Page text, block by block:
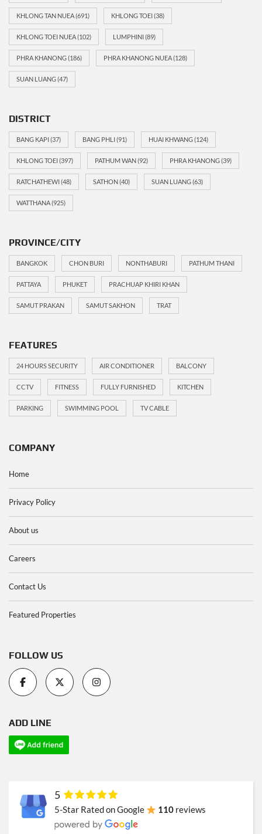
KHLONG TAN NUEA(691) KHLONG TOEI(38)
KHLONG TOEI NUEA(102) LUMPHINI(89)
PHRA KHANONG(186) PHRA KHANONG NUEA(128)
SUAN LUANG(47)
DISTRICT
BANG KAPI(37) BANG PHLI(91) HUAI KHWANG(124)
KHLONG TOEI(397) PATHUM WAN(92) PHRA KHANONG(39)
RATCHATHEWI(48) SATHON(40) SUAN LUANG(63)
WATTHANA(925)
PROVINCE/CITY
BANGKOK CHON BURI NONTHABURI PATHUM THANI
PATTAYA PHUKET PRACHUAP KHIRI KHAN
SAMUT PRAKAN SAMUT SAKHON TRAT
FEATURES
24 HOURS SECURITY AIR CONDITIONER BALCONY
CCTV FITNESS FULLY FURNISHED KITCHEN
PARKING SWIMMING POOL TV CABLE
COMPANY
Home
Privacy Policy
About us
Careers
Contact Us
Featured Properties
FOLLOW US
ADD LINE
5
5-Star Rated on Google 110 reviews